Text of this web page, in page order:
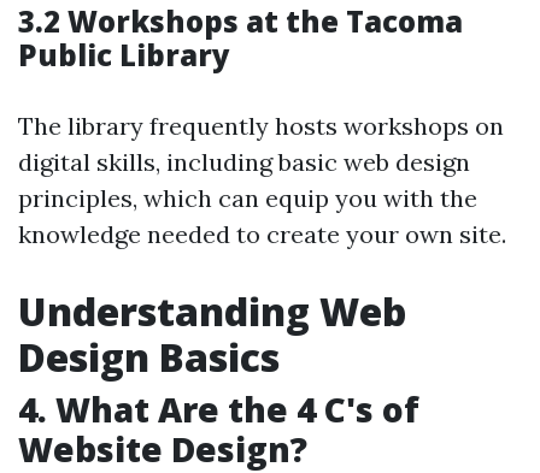
3.2 Workshops at the Tacoma
Public Library
The library frequently hosts workshops on
digital skills, including basic web design
principles, which can equip you with the
knowledge needed to create your own site.
Understanding Web
Design Basics
4. What Are the 4 C's of
Website Design?